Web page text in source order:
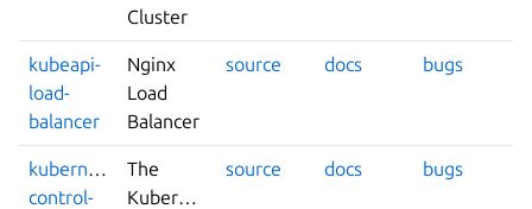
Cluster
kubeapi-
load-
balancer
Nginx
Load
Balancer
source docs bugs
kubernetes-
control-
The
Kubernetes
source docs bugs